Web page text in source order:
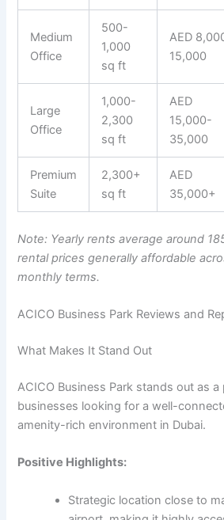
Medium
Office
500-
1,000
sq ft
AED
15,000
Large
Office
1,000-
2,300
sq ft
AED
15,000-
35,000
Premium
Suite
2,300+
sq ft
AED
35,000+
Note: Yearly rents average around
rental prices generally affordable
monthly terms.
ACICO Business Park Reviews and
What Makes It Stand Out
ACICO Business Park stands out as
businesses looking for a well-
amenity-rich environment in Dubai.
Positive Highlights:
Strategic location close to